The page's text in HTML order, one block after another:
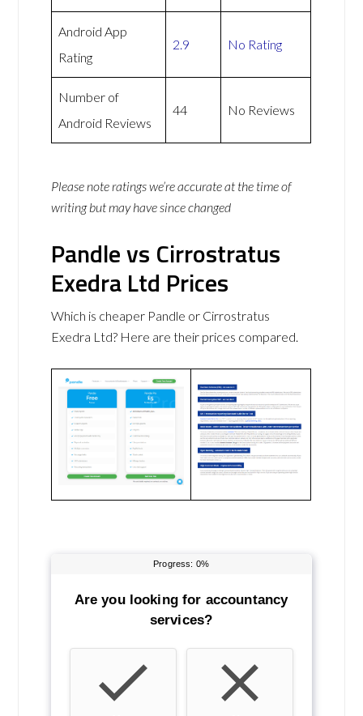
Android App
Rating
2.9 No Rating
Number of
Android Reviews
44 No Reviews
Please note ratings we’re accurate at the time of
writing but may have since changed
Pandle vs Cirrostratus
Exedra Ltd Prices
Which is cheaper Pandle or Cirrostratus
Exedra Ltd? Here are their prices compared.